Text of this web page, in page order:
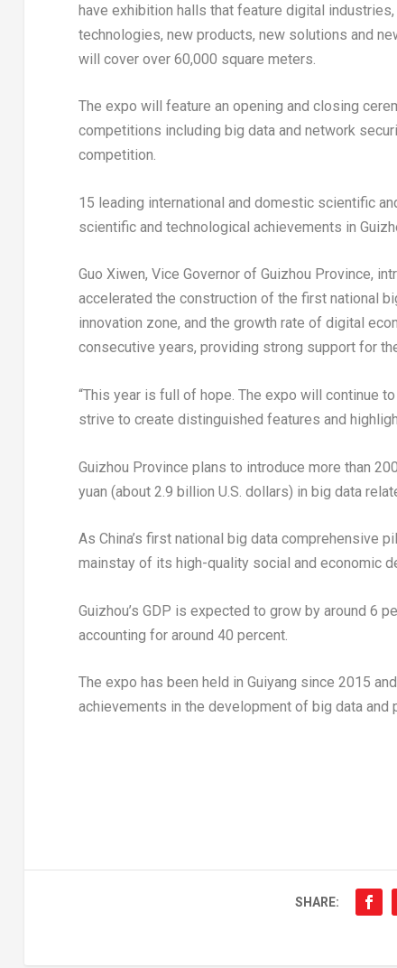
have exhibition halls that feature digital
technologies, new products, new solutions and
will cover over 60,000 square meters.
The expo will feature an opening and closing
competitions including big data and network
competition.
15 leading international and domestic scientific
scientific and technological achievements in
Guo Xiwen, Vice Governor of Guizhou Province,
accelerated the construction of the first national
innovation zone, and the growth rate of digital
consecutive years, providing strong support for
“This year is full of hope. The expo will continue
strive to create distinguished features and
Guizhou Province plans to introduce more than
yuan (about 2.9 billion U.S. dollars) in big data
As China’s first national big data comprehensive
mainstay of its high-quality social and economic
Guizhou’s GDP is expected to grow by around 6
accounting for around 40 percent.
The expo has been held in Guiyang since 2015
achievements in the development of big data and
SHARE: